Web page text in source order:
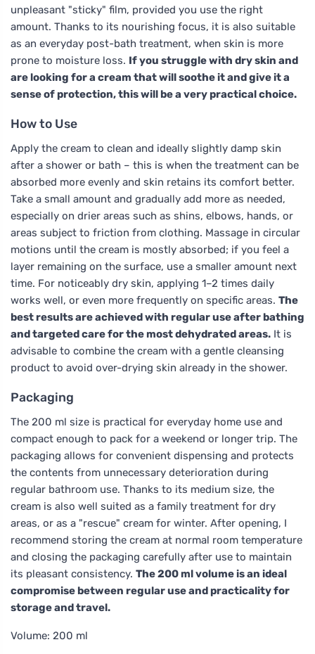
unpleasant "sticky" film, provided you use the right
amount. Thanks to its nourishing focus, it is also suitable
as an everyday post-bath treatment, when skin is more
prone to moisture loss. If you struggle with dry skin and
are looking for a cream that will soothe it and give it a
sense of protection, this will be a very practical choice.
How to Use
Apply the cream to clean and ideally slightly damp skin
after a shower or bath – this is when the treatment can be
absorbed more evenly and skin retains its comfort better.
Take a small amount and gradually add more as needed,
especially on drier areas such as shins, elbows, hands, or
areas subject to friction from clothing. Massage in circular
motions until the cream is mostly absorbed; if you feel a
layer remaining on the surface, use a smaller amount next
time. For noticeably dry skin, applying 1–2 times daily
works well, or even more frequently on specific areas. The
best results are achieved with regular use after bathing
and targeted care for the most dehydrated areas. It is
advisable to combine the cream with a gentle cleansing
product to avoid over-drying skin already in the shower.
Packaging
The 200 ml size is practical for everyday home use and
compact enough to pack for a weekend or longer trip. The
packaging allows for convenient dispensing and protects
the contents from unnecessary deterioration during
regular bathroom use. Thanks to its medium size, the
cream is also well suited as a family treatment for dry
areas, or as a "rescue" cream for winter. After opening, I
recommend storing the cream at normal room temperature
and closing the packaging carefully after use to maintain
its pleasant consistency. The 200 ml volume is an ideal
compromise between regular use and practicality for
storage and travel.
Volume: 200 ml